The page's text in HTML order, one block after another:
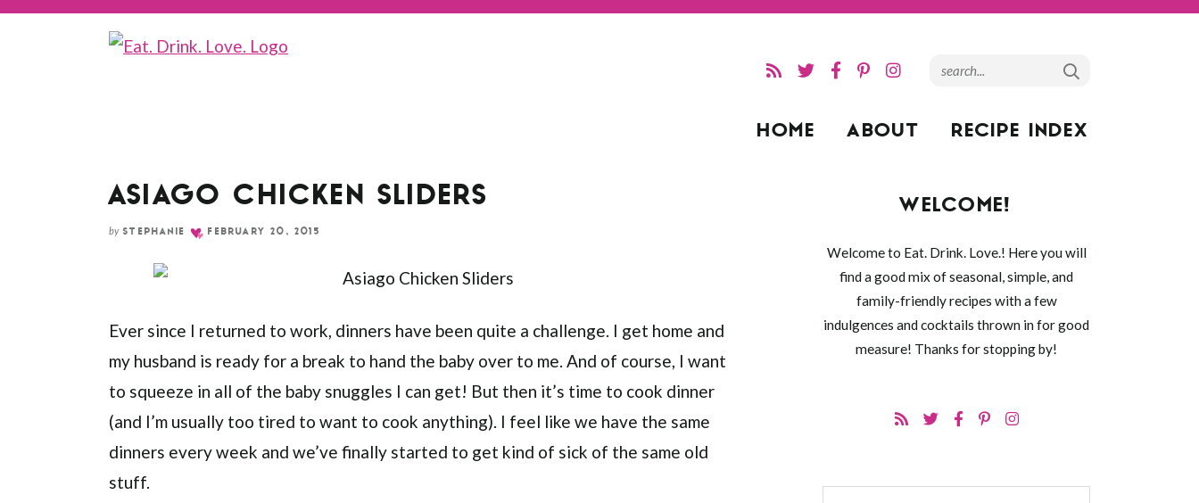
Skip
HOME ABOUT RECIPE INDEX
ASIAGO CHICKEN SLIDERS
by STEPHANIE FEBRUARY 20, 2015
Ever since I returned to work, dinners have been quite a challenge. I get home and
my husband is ready for a break to hand the baby over to me. And of course, I want
to squeeze in all of the baby snuggles I can get! But then it’s time to cook dinner
(and I’m usually too tired to want to cook anything). I feel like we have the same
dinners every week and we’ve finally started to get kind of sick of the same old
stuff.
WELCOME!
Welcome to Eat. Drink. Love.! Here you will
find a good mix of seasonal, simple, and
family-friendly recipes with a few
indulgences and cocktails thrown in for good
measure! Thanks for stopping by!